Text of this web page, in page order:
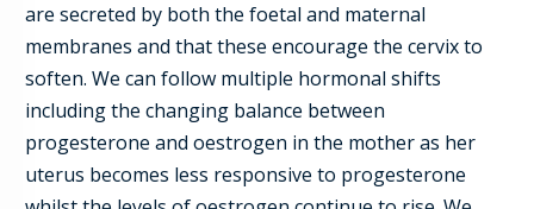
are secreted by both the foetal and maternal
membranes and that these encourage the cervix to
soften. We can follow multiple hormonal shifts
including the changing balance between
progesterone and oestrogen in the mother as her
uterus becomes less responsive to progesterone